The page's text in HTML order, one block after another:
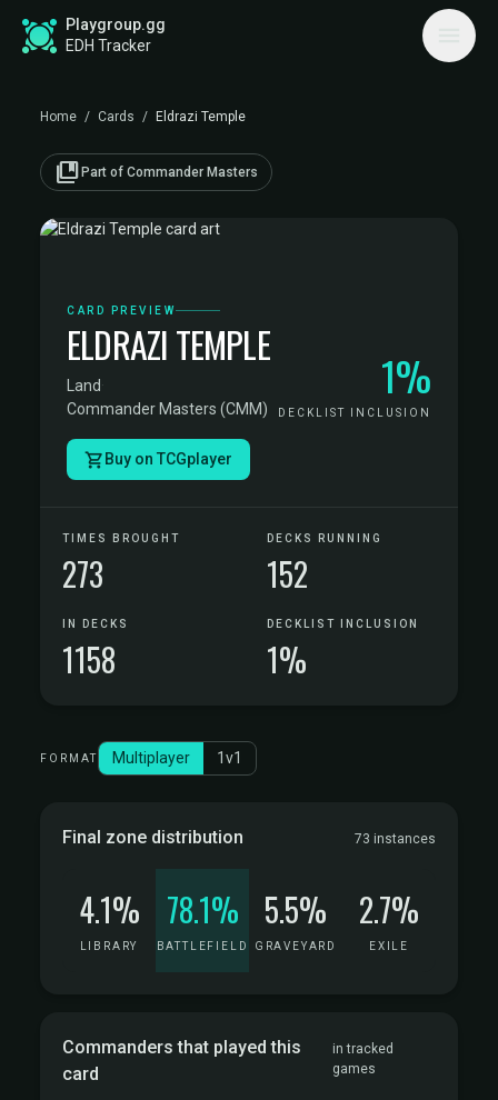
Playgroup.gg
EDH Tracker
Home / Cards / Eldrazi Temple
collections_bookmark Part of Commander Masters
CARD PREVIEW
ELDRAZI TEMPLE
Land·
Commander Masters (CMM)
1%
DECKLIST INCLUSION
Buy on TCGplayer
TIMES BROUGHT
273
DECKS RUNNING
152
IN DECKS
1158
DECKLIST INCLUSION
1%
FORMAT Multiplayer 1v1
Final zone distribution 73 instances
4.1%
LIBRARY
78.1%
BATTLEFIELD
5.5%
GRAVEYARD
2.7%
EXILE
Commanders that played this
card
in tracked
games